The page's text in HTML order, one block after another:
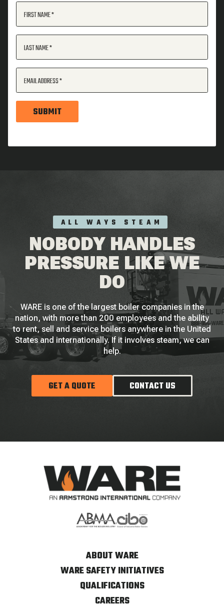
FIRST NAME
LAST NAME
EMAIL ADDRESS
SUBMIT
ALL WAYS STEAM
NOBODY HANDLES
PRESSURE LIKE WE
DO
WARE is one of the largest boiler companies in the
nation, with more than 200 employees and the ability
to rent, sell and service boilers anywhere in the United
States and internationally. If it involves steam, we can
help.
GET A QUOTE CONTACT US
ABOUT WARE
WARE SAFETY INITIATIVES
QUALIFICATIONS
CAREERS